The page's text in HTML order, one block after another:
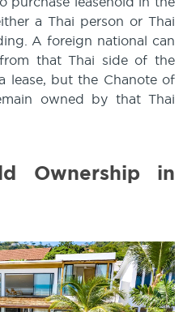
a Thai person or Thai
A foreign national can
that Thai side of the
lease, but the Chanote of
owned by that Thai
Ownership in